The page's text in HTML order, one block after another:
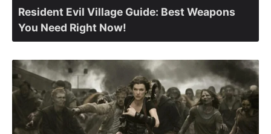
Resident Evil Village Guide: Best Weapons
You Need Right Now!